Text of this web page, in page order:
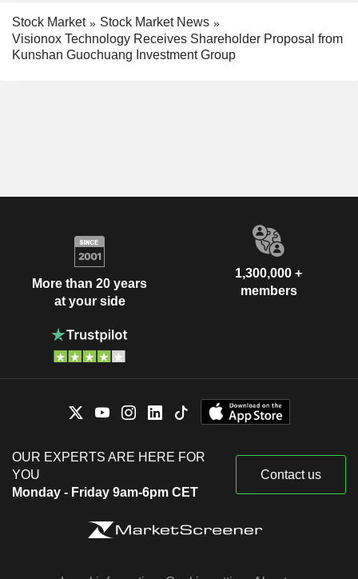
Stock Market
Stock Market News
Visionox Technology Receives Shareholder Proposal from
Kunshan Guochuang Investment Group
More than 20 years
at your side
1,300,000 +
members
OUR EXPERTS ARE HERE FOR
YOU
Monday - Friday 9am-6pm CET
Contact us